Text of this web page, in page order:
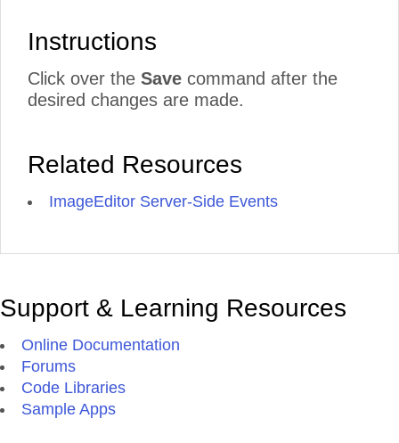
Instructions
Click over the Save command after the
desired changes are made.
Related Resources
ImageEditor Server-Side Events
Support & Learning Resources
Online Documentation
Forums
Code Libraries
Sample Apps